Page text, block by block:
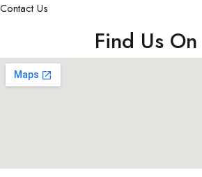
Contact Us
Find Us On